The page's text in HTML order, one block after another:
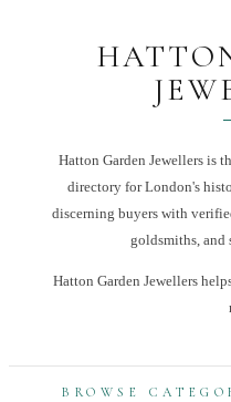
Hatton Garden Jewellers is
directory for London's
discerning buyers with
goldsmiths, and
Hatton Garden Jewellers
BROWSE